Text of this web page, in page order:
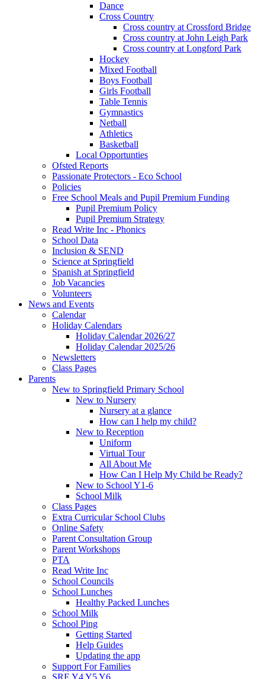
Dance
Cross Country
Cross country at Crossford Bridge
Cross country at John Leigh Park
Cross country at Longford Park
Hockey
Mixed Football
Boys Football
Girls Football
Table Tennis
Gymnastics
Netball
Athletics
Basketball
Local Opportunties
Ofsted Reports
Passionate Protectors - Eco School
Policies
Free School Meals and Pupil Premium Funding
Pupil Premium Policy
Pupil Premium Strategy
Read Write Inc - Phonics
School Data
Inclusion & SEND
Science at Springfield
Spanish at Springfield
Job Vacancies
Volunteers
News and Events
Calendar
Holiday Calendars
Holiday Calendar 2026/27
Holiday Calendar 2025/26
Newsletters
Class Pages
Parents
New to Springfield Primary School
New to Nursery
Nursery at a glance
How can I help my child?
New to Reception
Uniform
Virtual Tour
All About Me
How Can I Help My Child be Ready?
New to School Y1-6
School Milk
Class Pages
Extra Curricular School Clubs
Online Safety
Parent Consultation Group
Parent Workshops
PTA
Read Write Inc
School Councils
School Lunches
Healthy Packed Lunches
School Milk
School Ping
Getting Started
Help Guides
Updating the app
Support For Families
SRE Y4 Y5 Y6